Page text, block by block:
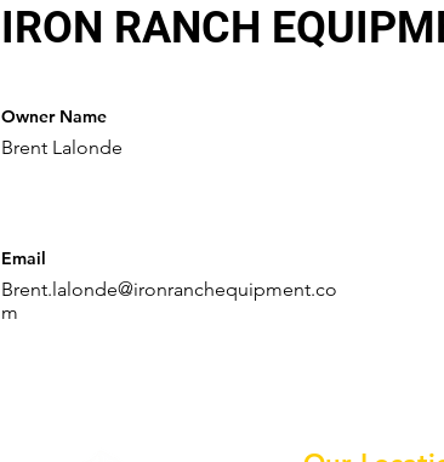
IRON RANCH
Owner Name
Brent Lalonde
Email
Brent.lalonde@ironranchequipment.co
m